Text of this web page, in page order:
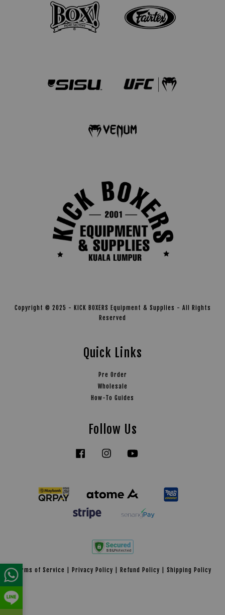
Copyright © 2025 - KICK BOXERS Equipment & Supplies - All Rights
Reserved
Quick Links
Pre Order
Wholesale
How-To Guides
Follow Us
Facebook Instagram
Terms of Service | Privacy Policy | Refund Policy | Shipping Policy